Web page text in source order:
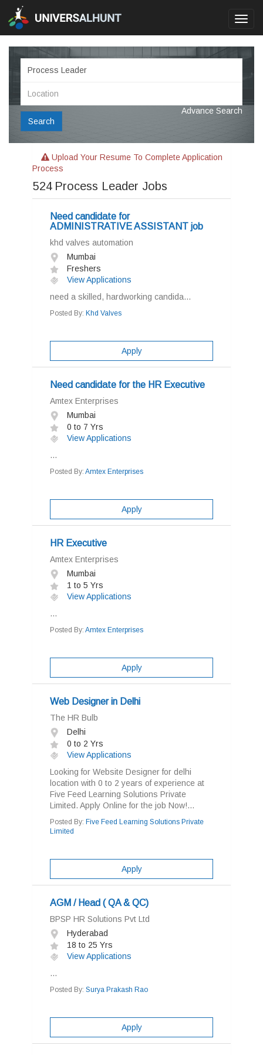
Search
Advance Search
Upload Your Resume To Complete Application
Process
524 Process Leader Jobs
Need candidate for
ADMINISTRATIVE ASSISTANT job
khd valves automation
Mumbai
Freshers
View Applications
need a skilled, hardworking candida...
Posted By: Khd Valves
Apply
Need candidate for the HR Executive
Amtex Enterprises
Mumbai
0 to 7 Yrs
View Applications
...
Posted By: Amtex Enterprises
Apply
HR Executive
Amtex Enterprises
Mumbai
1 to 5 Yrs
View Applications
...
Posted By: Amtex Enterprises
Apply
Web Designer in Delhi
The HR Bulb
Delhi
0 to 2 Yrs
View Applications
Looking for Website Designer for delhi
location with 0 to 2 years of experience at
Five Feed Learning Solutions Private
Limited. Apply Online for the job Now!...
Posted By: Five Feed Learning Solutions Private
Limited
Apply
AGM / Head ( QA & QC)
BPSP HR Solutions Pvt Ltd
Hyderabad
18 to 25 Yrs
View Applications
...
Posted By: Surya Prakash Rao
Apply